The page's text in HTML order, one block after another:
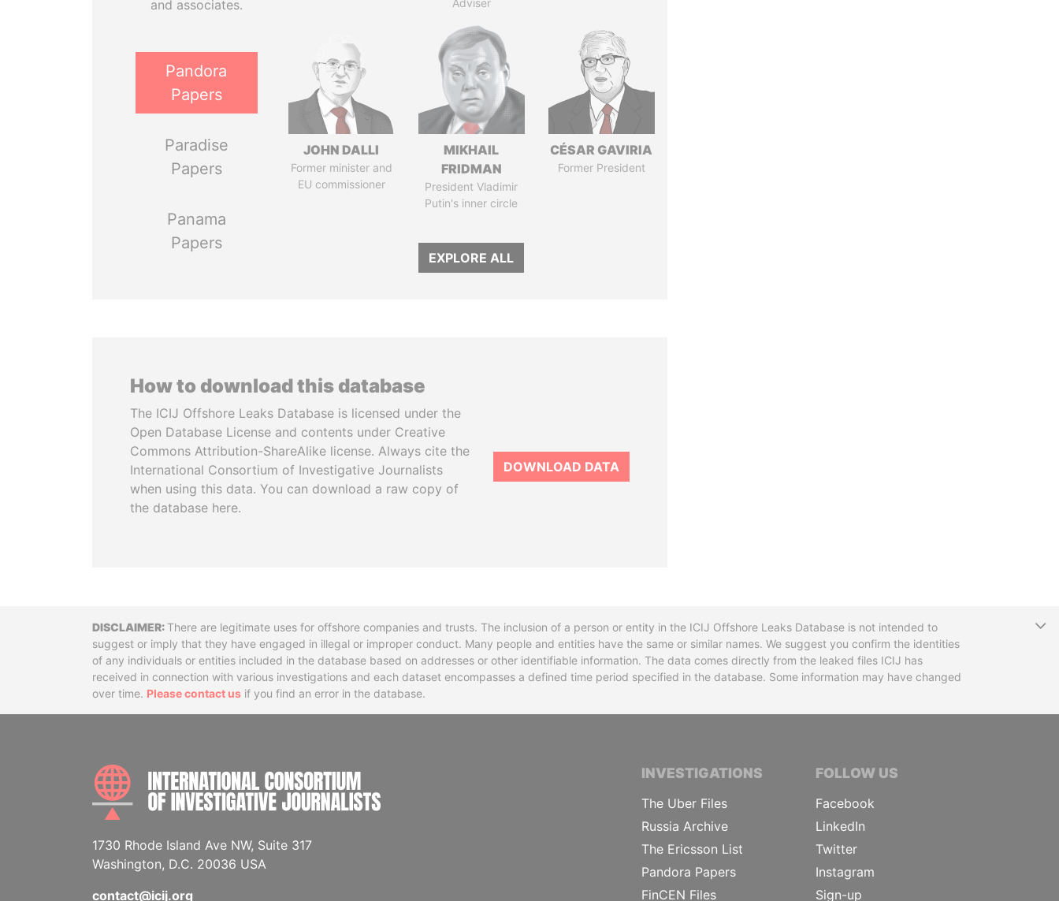
and associates.
Pandora
Papers
Paradise
Papers
Panama
Papers
Adviser
JOHN DALLI
Former minister and
EU commissioner
MIKHAIL
FRIDMAN
President Vladimir
Putin's inner circle
CÉSAR GAVIRIA
Former President
EXPLORE ALL
How to download this database
The ICIJ Offshore Leaks Database is licensed under the
Open Database License and contents under Creative
Commons Attribution-ShareAlike license. Always cite the
International Consortium of Investigative Journalists
when using this data. You can download a raw copy of
the database here.
DOWNLOAD DATA
DisclaimerThere are legitimate uses for offshore companies and trusts. The inclusion of a person or entity in the ICIJ Offshore Leaks Database is not intended to
suggest or imply that they have engaged in illegal or improper conduct. Many people and entities have the same or similar names. We suggest you confirm the identities
of any individuals or entities included in the database based on addresses or other identifiable information. The data comes directly from the leaked files ICIJ has
received in connection with various investigations and each dataset encompasses a defined time period specified in the database. Some information may have changed
over time. Please contact us if you find an error in the database.
INTERNATIONAL CONSORTIUM OF INVESTIGATIVE JOURNALISTS
1730 Rhode Island Ave NW, Suite 317
Washington, D.C. 20036 USA
contact@icij.org
INVESTIGATIONS
The Uber Files
Russia Archive
The Ericsson List
Pandora Papers
FinCEN Files
FOLLOW US
Facebook
LinkedIn
Twitter
Instagram
Sign-up